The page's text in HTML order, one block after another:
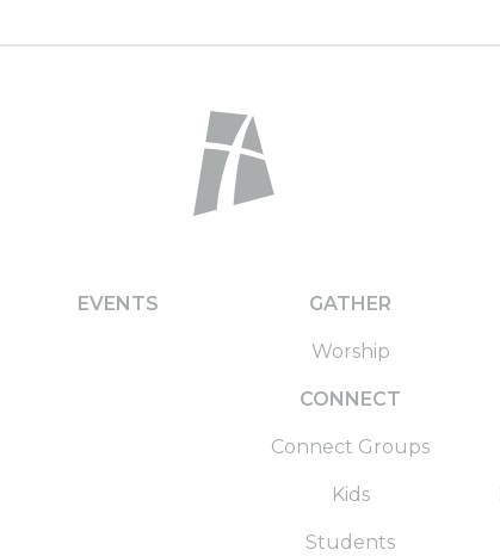
EVENTS GATHER
Worship
CONNECT
Connect Groups
Kids
Students